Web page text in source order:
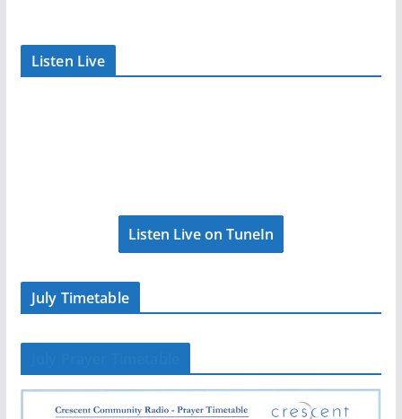
Listen Live
Listen Live on TuneIn
July Timetable